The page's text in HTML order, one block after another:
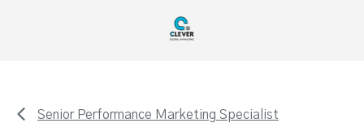
Senior Performance Marketing Specialist